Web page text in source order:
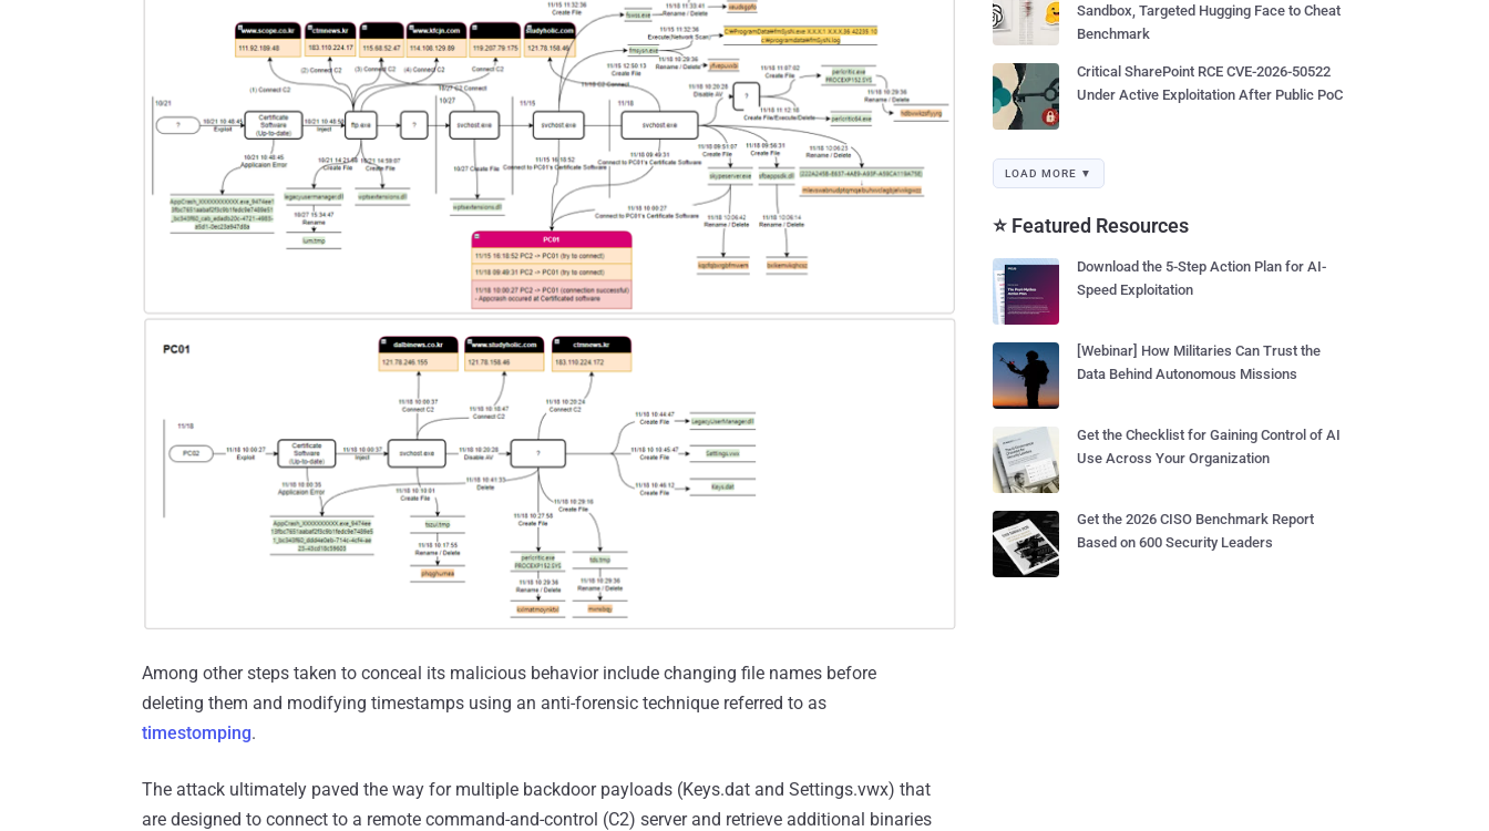
Among other steps taken to conceal its malicious behavior include changing file names before
deleting them and modifying timestamps using an anti-forensic technique referred to as
timestomping.
The attack ultimately paved the way for multiple backdoor payloads (Keys.dat and Settings.vwx) that
are designed to connect to a remote command-and-control (C2) server and retrieve additional binaries
Sandbox, Targeted Hugging Face to Cheat
Benchmark
Critical SharePoint RCE CVE-2026-50522
Under Active Exploitation After Public PoC
LOAD MORE ▼
⭐ Featured Resources
Download the 5-Step Action Plan for AI-
Speed Exploitation
[Webinar] How Militaries Can Trust the
Data Behind Autonomous Missions
Get the Checklist for Gaining Control of AI
Use Across Your Organization
Get the 2026 CISO Benchmark Report
Based on 600 Security Leaders